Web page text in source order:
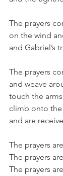
The prayers
on the wind
and Gabriel’s
The prayers
and weave
touch the arms
climb onto the
and are
The prayers
The prayers
The prayers